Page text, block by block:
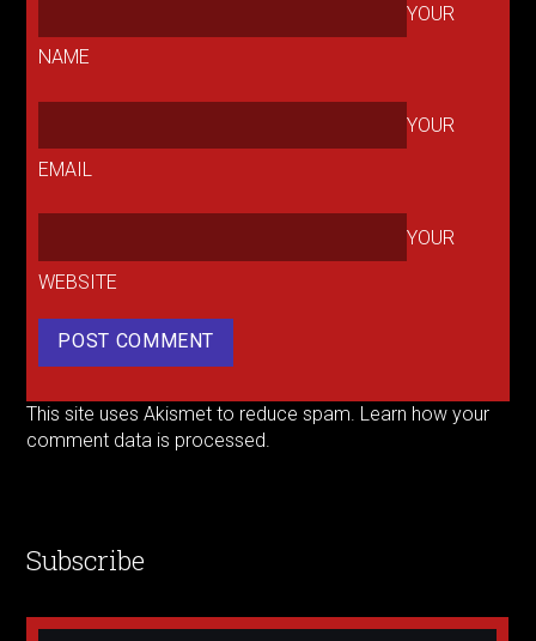
YOUR
NAME
YOUR
EMAIL
YOUR
WEBSITE
This site uses Akismet to reduce spam. Learn how your
comment data is processed.
Subscribe